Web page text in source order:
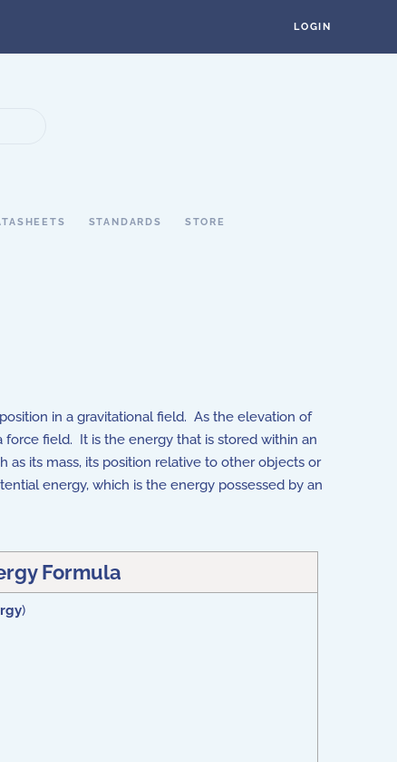
LOGIN
STANDARDS STORE
in a gravitational field. As the elevation of
field. It is the energy that is stored within an
its mass, its position relative to other objects or
energy, which is the energy possessed by an
Formula
)